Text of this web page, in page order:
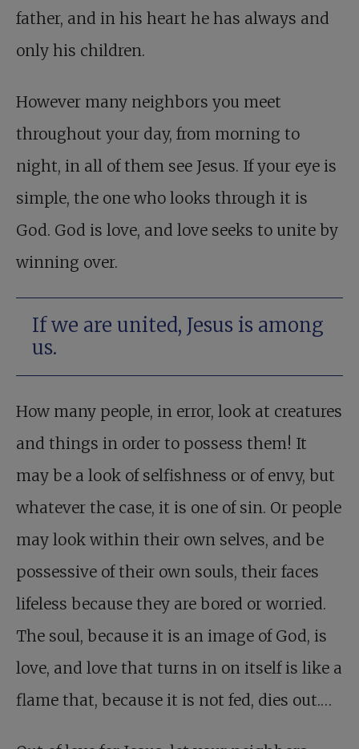
father, and in his heart he has always and
only his children.
However many neighbors you meet
throughout your day, from morning to
night, in all of them see Jesus. If your eye is
simple, the one who looks through it is
God. God is love, and love seeks to unite by
winning over.
If we are united, Jesus is among
us.
How many people, in error, look at creatures
and things in order to possess them! It
may be a look of selfishness or of envy, but
whatever the case, it is one of sin. Or people
may look within their own selves, and be
possessive of their own souls, their faces
lifeless because they are bored or worried.
The soul, because it is an image of God, is
love, and love that turns in on itself is like a
flame that, because it is not fed, dies out.…